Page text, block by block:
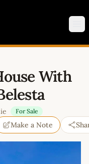
With
For Sale
Make a Note